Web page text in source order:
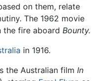
on them, relate
The 1962 movie
the fire aboard Bounty.
in 1916.
the Australian film In